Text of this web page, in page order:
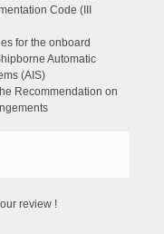
Code (III
for the onboard
Automatic
(AIS)
Recommendation on
review !